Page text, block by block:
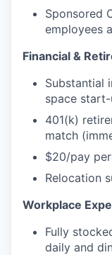
Sponsored
employees
Financial &
Substantial
space
401(k)
match
$20/pay
Relocation
Workplace
Fully
daily and